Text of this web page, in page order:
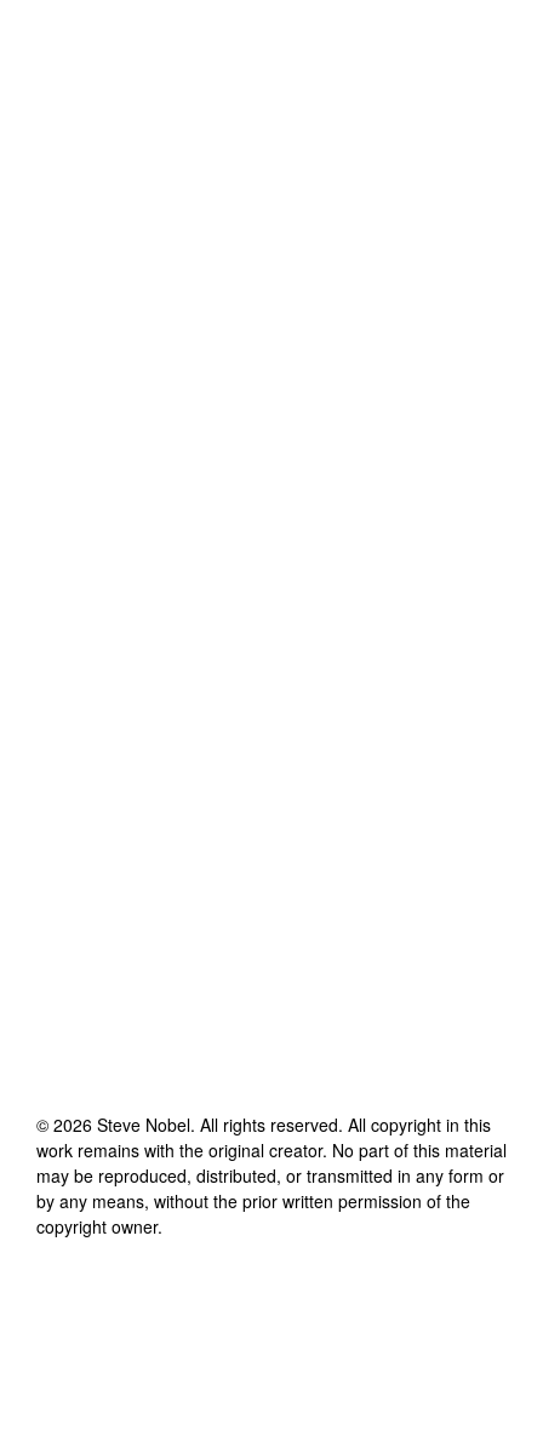
© 2026 Steve Nobel. All rights reserved. All copyright in this
work remains with the original creator. No part of this material
may be reproduced, distributed, or transmitted in any form or
by any means, without the prior written permission of the
copyright owner.